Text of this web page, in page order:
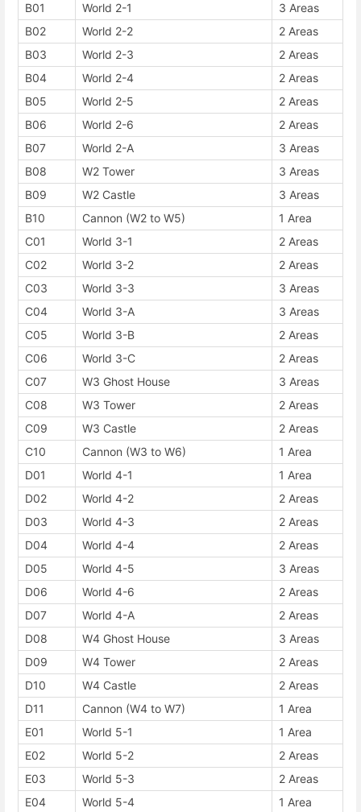
B01
World 2-1
3 Areas
B02
World 2-2
2 Areas
B03
World 2-3
2 Areas
B04
World 2-4
2 Areas
B05
World 2-5
2 Areas
B06
World 2-6
2 Areas
B07
World 2-A
3 Areas
B08
W2 Tower
3 Areas
B09
W2 Castle
3 Areas
B10
Cannon (W2 to W5)
1 Area
C01
World 3-1
2 Areas
C02
World 3-2
2 Areas
C03
World 3-3
3 Areas
C04
World 3-A
3 Areas
C05
World 3-B
2 Areas
C06
World 3-C
2 Areas
C07
W3 Ghost House
3 Areas
C08
W3 Tower
2 Areas
C09
W3 Castle
2 Areas
C10
Cannon (W3 to W6)
1 Area
D01
World 4-1
1 Area
D02
World 4-2
2 Areas
D03
World 4-3
2 Areas
D04
World 4-4
2 Areas
D05
World 4-5
3 Areas
D06
World 4-6
2 Areas
D07
World 4-A
2 Areas
D08
W4 Ghost House
3 Areas
D09
W4 Tower
2 Areas
D10
W4 Castle
2 Areas
D11
Cannon (W4 to W7)
1 Area
E01
World 5-1
1 Area
E02
World 5-2
2 Areas
E03
World 5-3
2 Areas
E04
World 5-4
1 Area